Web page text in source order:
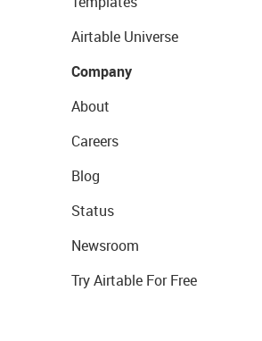
Airtable Universe
Company
About
Careers
Blog
Status
Newsroom
Try Airtable For Free